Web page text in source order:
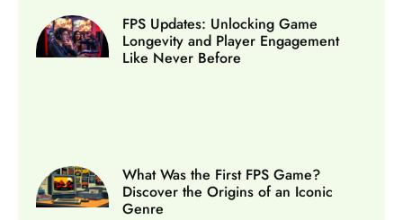
FPS Updates: Unlocking Game
Longevity and Player Engagement
Like Never Before
What Was the First FPS Game?
Discover the Origins of an Iconic
Genre